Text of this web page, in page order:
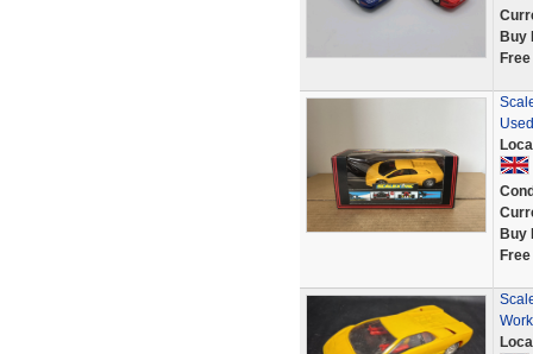
Buy
Used
Buy